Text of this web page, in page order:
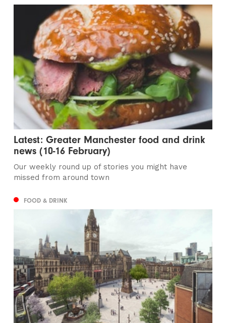
Latest: Greater Manchester food and drink
news (10-16 February)
Our weekly round up of stories you might have
missed from around town
FOOD & DRINK